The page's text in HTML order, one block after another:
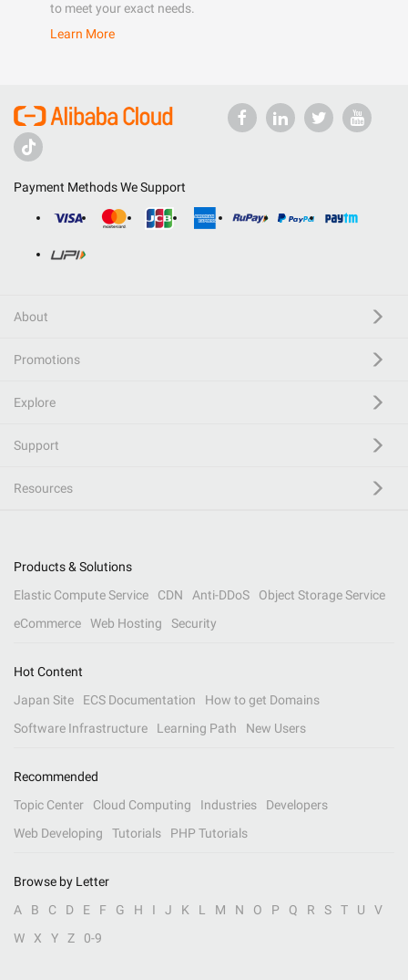
to meet your exact needs.
Learn More
Payment Methods We Support
About
Promotions
Explore
Support
Resources
Products & Solutions
Elastic Compute Service
CDN Anti-DDoS
Object Storage Service
eCommerce
Web Hosting Security
Hot Content
Japan Site
ECS Documentation
How to get Domains
Software Infrastructure
Learning Path New Users
Recommended
Topic Center
Cloud Computing Industries
Developers
Web Developing
Tutorials PHP Tutorials
Browse by Letter
A
B C D E F G H I J K L M N O P Q R S T U
V
W
X Y Z 0-9